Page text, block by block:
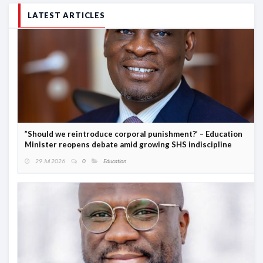
LATEST ARTICLES
”Should we reintroduce corporal punishment?’ – Education
Minister reopens debate amid growing SHS indiscipline
29 Jul 2026 0 Education